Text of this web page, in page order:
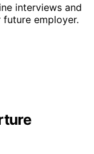
interviews and
employer.